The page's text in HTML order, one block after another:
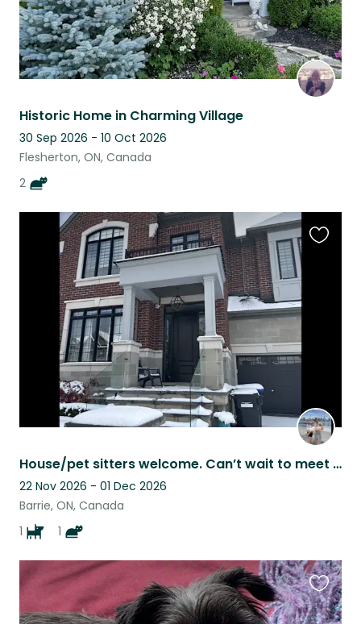
Historic Home in Charming Village
30 Sep 2026 - 10 Oct 2026
Flesherton, ON, Canada
2
House/pet sitters welcome. Can’t wait to meet you.
22 Nov 2026 - 01 Dec 2026
Barrie, ON, Canada
1
1
this